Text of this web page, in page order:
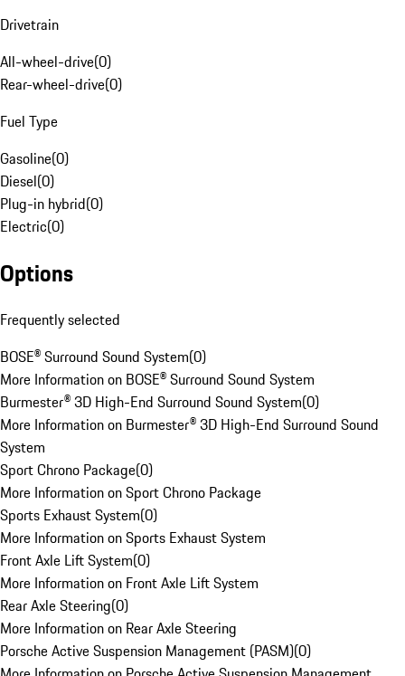
Drivetrain
All-wheel-drive(0)
Rear-wheel-drive(0)
Fuel Type
Gasoline(0)
Diesel(0)
Plug-in hybrid(0)
Electric(0)
Options
Frequently selected
BOSE® Surround Sound System(0)
More Information on BOSE® Surround Sound System
Burmester® 3D High-End Surround Sound System(0)
More Information on Burmester® 3D High-End Surround Sound
System
Sport Chrono Package(0)
More Information on Sport Chrono Package
Sports Exhaust System(0)
More Information on Sports Exhaust System
Front Axle Lift System(0)
More Information on Front Axle Lift System
Rear Axle Steering(0)
More Information on Rear Axle Steering
Porsche Active Suspension Management (PASM)(0)